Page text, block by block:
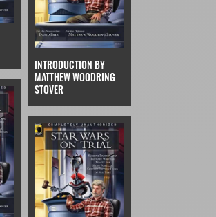
INTRODUCTION BY
MATTHEW WOODRING
STOVER